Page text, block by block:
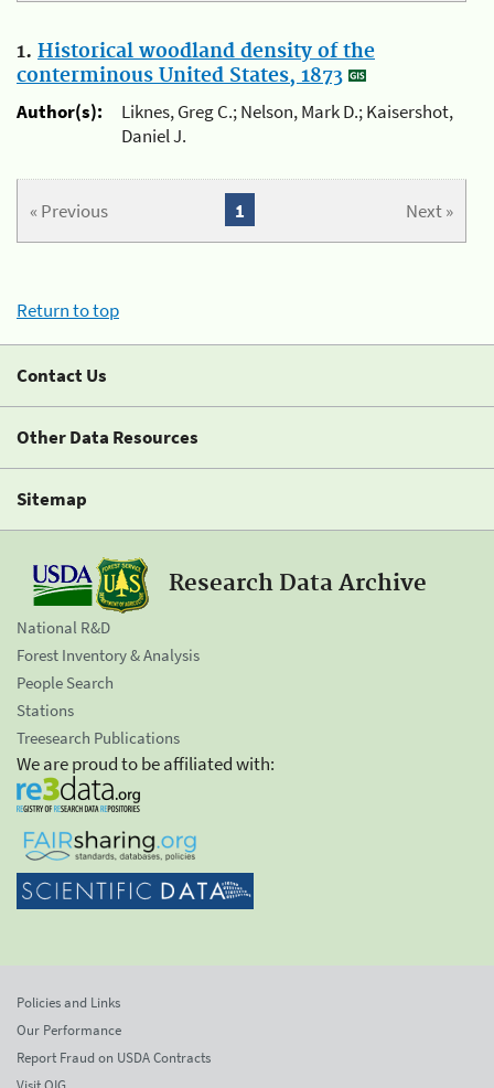
1. Historical woodland density of the
conterminous United States, 1873
Author(s):
Liknes, Greg C.; Nelson, Mark D.; Kaisershot,
Daniel J.
« Previous Next »
1
Return to top
Contact Us
Other Data Resources
Sitemap
Research Data Archive
National R&D
Forest Inventory & Analysis
People Search
Stations
Treesearch Publications
We are proud to be affiliated with:
Policies and Links
Our Performance
Report Fraud on USDA Contracts